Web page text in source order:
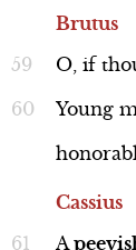
Brutus
O, if
Young
Cassius
A